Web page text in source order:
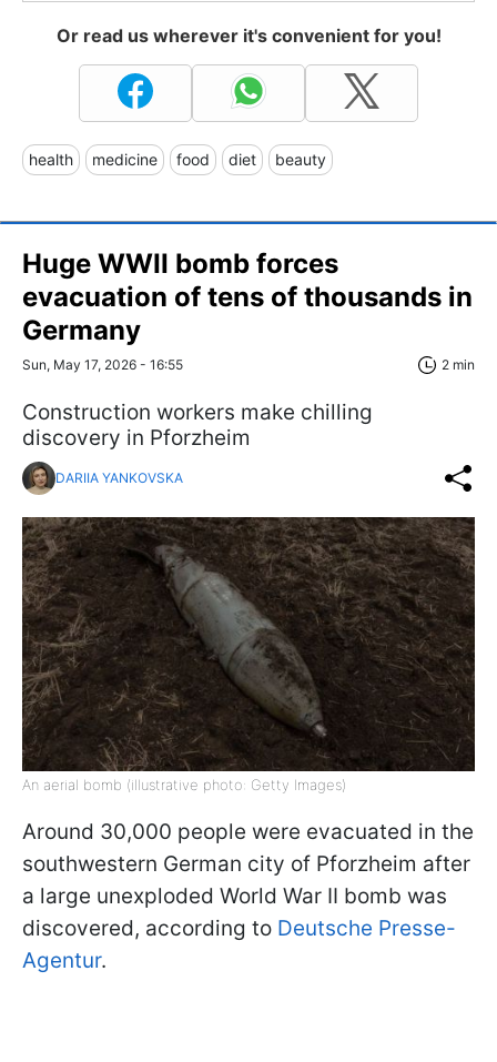
Or read us wherever it's convenient for you!
health medicine food diet beauty
Huge WWII bomb forces
evacuation of tens of thousands in
Germany
Sun, May 17, 2026 - 16:55 2 min
Construction workers make chilling
discovery in Pforzheim
DARIIA YANKOVSKA
An aerial bomb (illustrative photo: Getty Images)
Around 30,000 people were evacuated in the
southwestern German city of Pforzheim after
a large unexploded World War II bomb was
discovered, according to Deutsche Presse-
Agentur.